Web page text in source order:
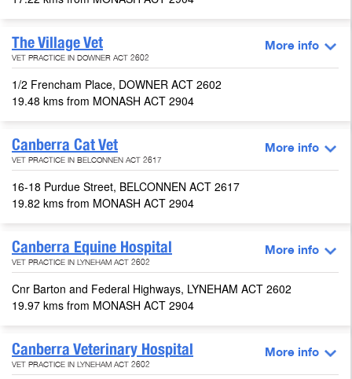
The Village Vet
VET PRACTICE IN DOWNER ACT 2602
More info
1/2 Frencham Place, DOWNER ACT 2602
19.48 kms from MONASH ACT 2904
Canberra Cat Vet
VET PRACTICE IN BELCONNEN ACT 2617
More info
16-18 Purdue Street, BELCONNEN ACT 2617
19.82 kms from MONASH ACT 2904
Canberra Equine Hospital
VET PRACTICE IN LYNEHAM ACT 2602
More info
Cnr Barton and Federal Highways, LYNEHAM ACT 2602
19.97 kms from MONASH ACT 2904
Canberra Veterinary Hospital
VET PRACTICE IN LYNEHAM ACT 2602
More info